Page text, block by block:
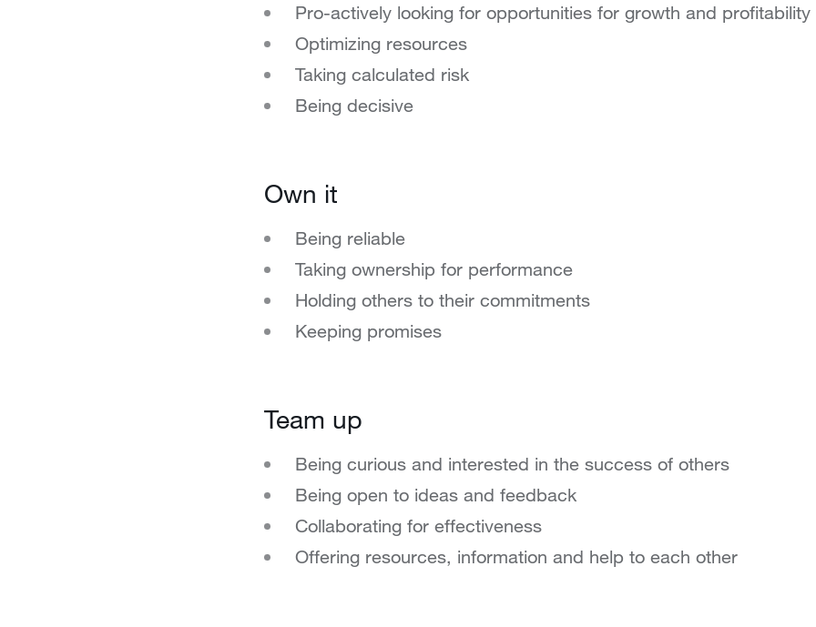
Pro-actively looking for opportunities for growth and profitability
Optimizing resources
Taking calculated risk
Being decisive
Own it
Being reliable
Taking ownership for performance
Holding others to their commitments
Keeping promises
Team up
Being curious and interested in the success of others
Being open to ideas and feedback
Collaborating for effectiveness
Offering resources, information and help to each other